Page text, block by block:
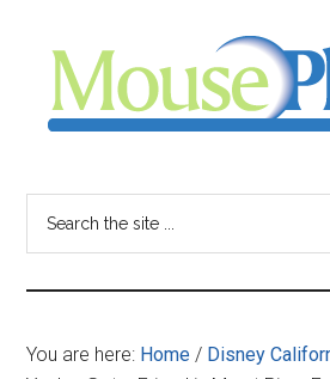
content
sidebar
-
your
resource
You are here: Home / Disney